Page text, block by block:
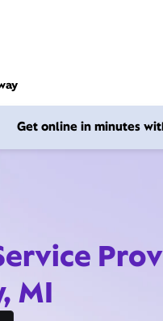
Get online in minutes
MI